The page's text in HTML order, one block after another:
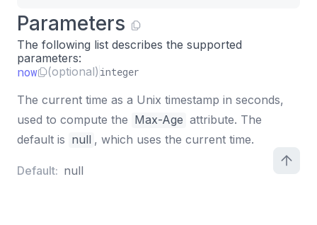
Parameters
The following list describes the supported
parameters:
now (optional) integer
The current time as a Unix timestamp in seconds,
used to compute the Max-Age attribute. The
default is null , which uses the current time.
Default: null